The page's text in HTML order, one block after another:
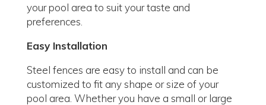
your pool area to suit your taste and
preferences.
Easy Installation
Steel fences are easy to install and can be
customized to fit any shape or size of your
pool area. Whether you have a small or large